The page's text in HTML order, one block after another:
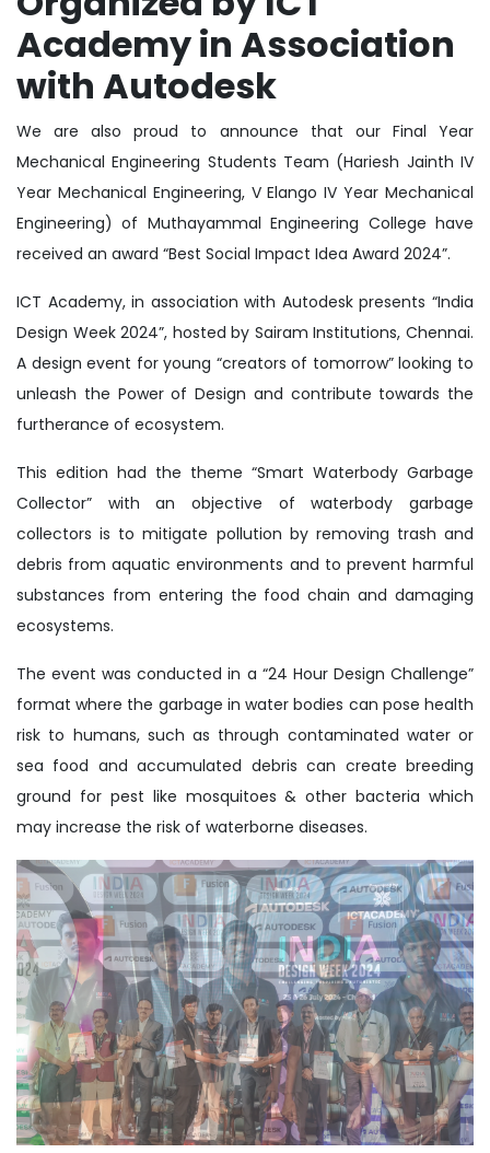
Academy in Association
with Autodesk
We are also proud to announce that our Final Year
Mechanical Engineering Students Team (Hariesh Jainth IV
Year Mechanical Engineering, V Elango IV Year Mechanical
Engineering) of Muthayammal Engineering College have
received an award “Best Social Impact Idea Award 2024”.
ICT Academy, in association with Autodesk presents “India
Design Week 2024”, hosted by Sairam Institutions, Chennai.
A design event for young “creators of tomorrow” looking to
unleash the Power of Design and contribute towards the
furtherance of ecosystem.
This edition had the theme “Smart Waterbody Garbage
Collector” with an objective of waterbody garbage
collectors is to mitigate pollution by removing trash and
debris from aquatic environments and to prevent harmful
substances from entering the food chain and damaging
ecosystems.
The event was conducted in a “24 Hour Design Challenge”
format where the garbage in water bodies can pose health
risk to humans, such as through contaminated water or
sea food and accumulated debris can create breeding
ground for pest like mosquitoes & other bacteria which
may increase the risk of waterborne diseases.